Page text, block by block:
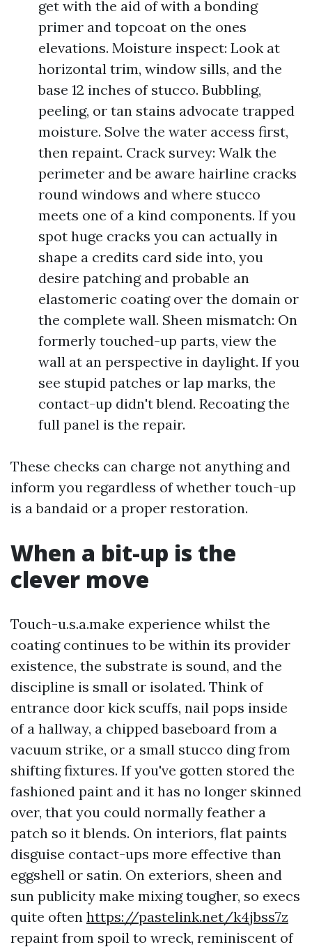
get with the aid of with a bonding
primer and topcoat on the ones
elevations. Moisture inspect: Look at
horizontal trim, window sills, and the
base 12 inches of stucco. Bubbling,
peeling, or tan stains advocate trapped
moisture. Solve the water access first,
then repaint. Crack survey: Walk the
perimeter and be aware hairline cracks
round windows and where stucco
meets one of a kind components. If you
spot huge cracks you can actually in
shape a credits card side into, you
desire patching and probable an
elastomeric coating over the domain or
the complete wall. Sheen mismatch: On
formerly touched-up parts, view the
wall at an perspective in daylight. If you
see stupid patches or lap marks, the
contact-up didn't blend. Recoating the
full panel is the repair.
These checks can charge not anything and
inform you regardless of whether touch-up
is a bandaid or a proper restoration.
When a bit-up is the
clever move
Touch-u.s.a.make experience whilst the
coating continues to be within its provider
existence, the substrate is sound, and the
discipline is small or isolated. Think of
entrance door kick scuffs, nail pops inside
of a hallway, a chipped baseboard from a
vacuum strike, or a small stucco ding from
shifting fixtures. If you've gotten stored the
fashioned paint and it has no longer skinned
over, that you could normally feather a
patch so it blends. On interiors, flat paints
disguise contact-ups more effective than
eggshell or satin. On exteriors, sheen and
sun publicity make mixing tougher, so execs
quite often https://pastelink.net/k4jbss7z
repaint from spoil to wreck, reminiscent of